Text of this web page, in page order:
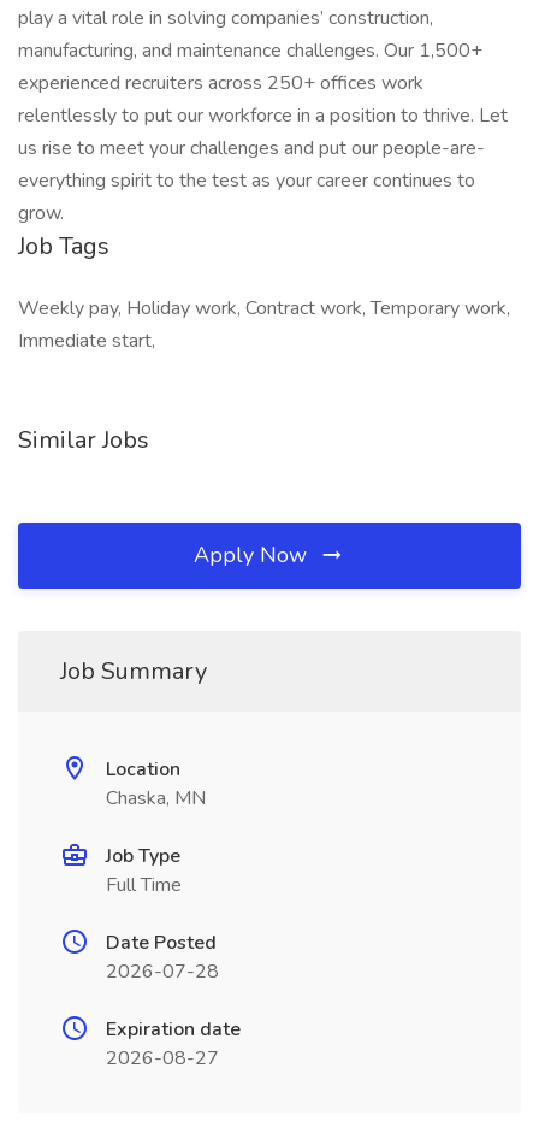
play a vital role in solving companies’ construction,
manufacturing, and maintenance challenges. Our 1,500+
experienced recruiters across 250+ offices work
relentlessly to put our workforce in a position to thrive. Let
us rise to meet your challenges and put our people-are-
everything spirit to the test as your career continues to
grow.
Job Tags
Weekly pay, Holiday work, Contract work, Temporary work,
Immediate start,
Similar Jobs
Apply Now
Job Summary
Location
Chaska, MN
Job Type
Full Time
Date Posted
2026-07-28
Expiration date
2026-08-27